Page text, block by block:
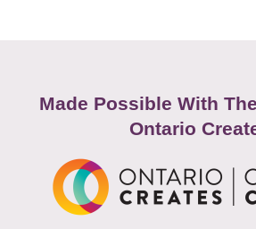
Made Possible With
Ontario